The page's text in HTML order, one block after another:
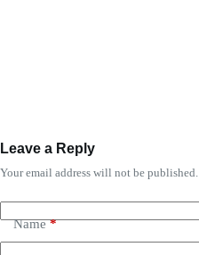
Leave a Reply
Your email address will not be published.
Name*